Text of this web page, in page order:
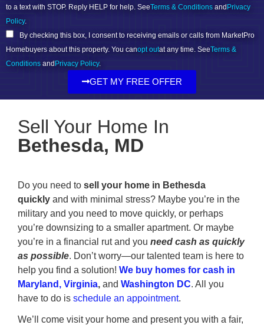
to a text with STOP. Reply HELP for help. SeeTerms & Conditions andPrivacy
Policy.
By checking this box, I consent to receiving emails or calls from MarketPro
Homebuyers about this property. You canopt outat any time. SeeTerms &
Conditions andPrivacy Policy.
GET MY FREE OFFER
Sell Your Home In
Bethesda, MD
Do you need to sell your home in Bethesda
quickly and with minimal stress? Maybe you’re in the
military and you need to move quickly, or perhaps
you’re downsizing to a smaller apartment. Or maybe
you’re in a financial rut and you need cash as quickly
as possible. Don’t worry—our talented team is here to
help you find a solution! We buy homes for cash in
Maryland, Virginia, and Washington DC. All you
have to do is schedule an appointment.
We’ll come visit your home and present you with a fair,